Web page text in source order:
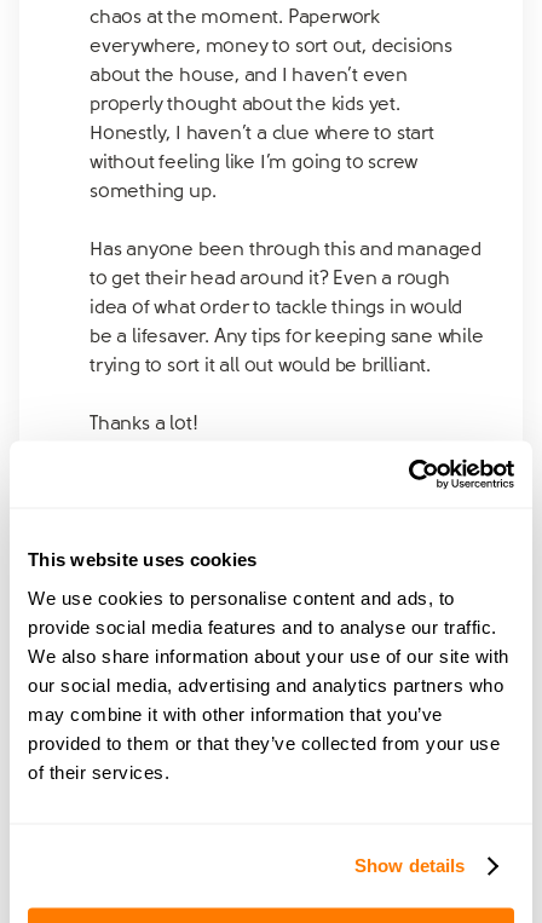
This website uses cookies
We use cookies to personalise content and ads, to
provide social media features and to analyse our traffic.
We also share information about your use of our site with
our social media, advertising and analytics partners who
may combine it with other information that you’ve
provided to them or that they’ve collected from your use
of their services.
Show details
chaos at the moment. Paperwork
everywhere, money to sort out, decisions
about the house, and I haven’t even
properly thought about the kids yet.
Honestly, I haven’t a clue where to start
without feeling like I’m going to screw
something up.
Has anyone been through this and managed
to get their head around it? Even a rough
idea of what order to tackle things in would
be a lifesaver. Any tips for keeping sane while
trying to sort it all out would be brilliant.
Thanks a lot!
Join amicable space - your
community for expert
guidance and support
Become a member of our exclusive community to
connect with amicable experts and others
of the way by people who truly understand what
you’re going through.